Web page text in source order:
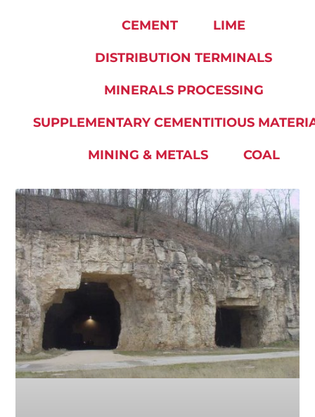
CEMENT LIME
DISTRIBUTION TERMINALS
MINERALS PROCESSING
SUPPLEMENTARY CEMENTITIOUS
MINING & METALS COAL